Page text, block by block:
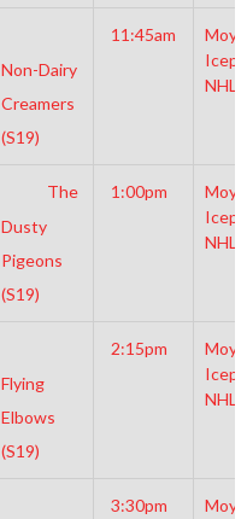
Non-Dairy
Creamers
(S19)
11:45am
NHL
The
Dusty
Pigeons
(S19)
1:00pm
NHL
Flying
Elbows
(S19)
2:15pm
NHL
3:30pm